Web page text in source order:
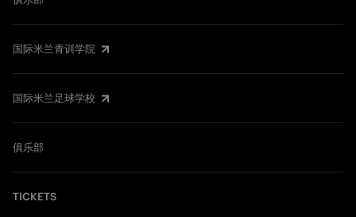
国际米兰青训学院
国际米兰足球学校
俱乐部
TICKETS